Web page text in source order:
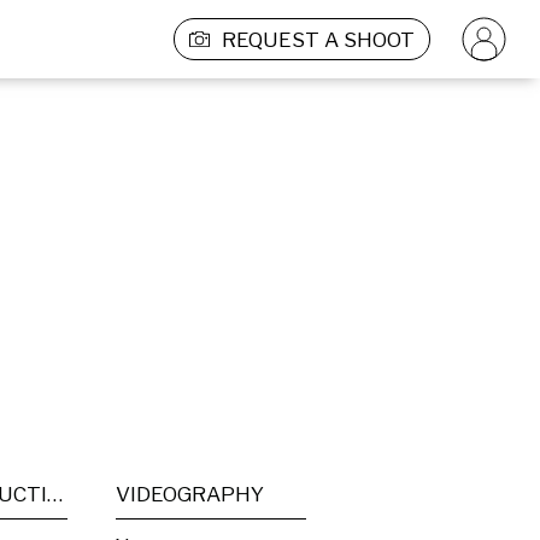
REQUEST A SHOOT
POST PRODUCTION VIDEOGRAPHY